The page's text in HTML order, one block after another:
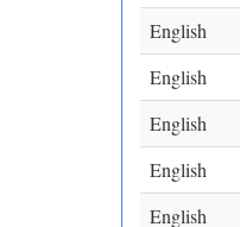
English
English
English
English
English